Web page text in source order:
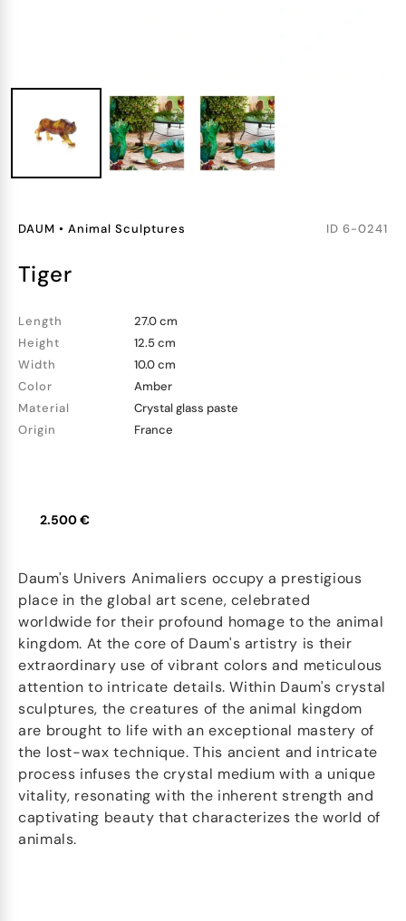
DAUM • Animal Sculptures ID 6-0241
tiger
Length
27.0 cm
Height
12.5 cm
Width
10.0 cm
Color
Amber
Material
Crystal glass paste
Origin
France
2.500 €
Daum's Univers Animaliers occupy a prestigious
place in the global art scene, celebrated
worldwide for their profound homage to the animal
kingdom. At the core of Daum's artistry is their
extraordinary use of vibrant colors and meticulous
attention to intricate details. Within Daum's crystal
sculptures, the creatures of the animal kingdom
are brought to life with an exceptional mastery of
the lost-wax technique. This ancient and intricate
process infuses the crystal medium with a unique
vitality, resonating with the inherent strength and
captivating beauty that characterizes the world of
animals.